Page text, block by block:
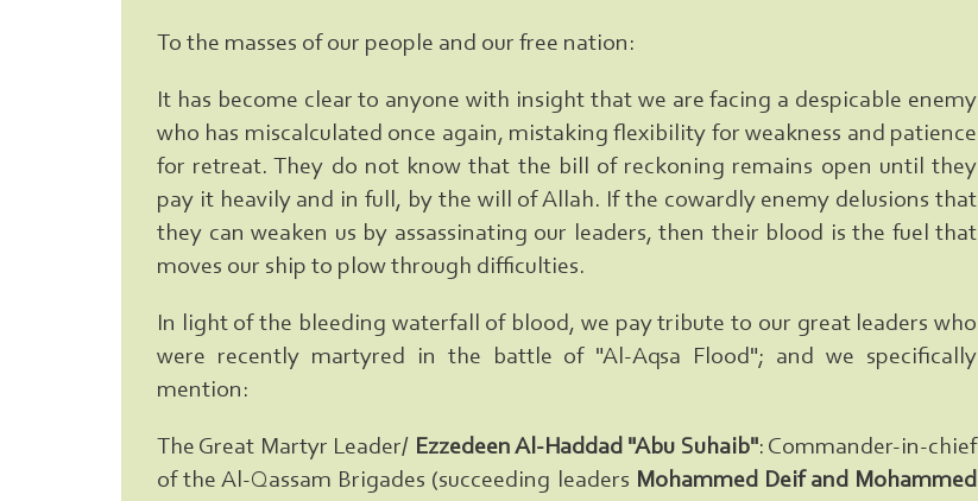
To the masses of our people and our free nation:
It has become clear to anyone with insight that we are facing a despicable enemy
who has miscalculated once again, mistaking flexibility for weakness and patience
for retreat. They do not know that the bill of reckoning remains open until they
pay it heavily and in full, by the will of Allah. If the cowardly enemy delusions that
they can weaken us by assassinating our leaders, then their blood is the fuel that
moves our ship to plow through difficulties.
In light of the bleeding waterfall of blood, we pay tribute to our great leaders who
were recently martyred in the battle of "Al-Aqsa Flood"; and we specifically
mention:
The Great Martyr Leader/ Ezzedeen Al-Haddad "Abu Suhaib": Commander-in-chief
of the Al-Qassam Brigades (succeeding leaders Mohammed Deif and Mohammed